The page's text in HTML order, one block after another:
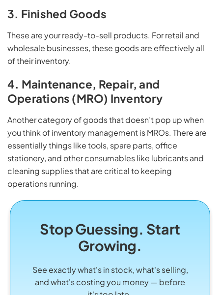
3. Finished Goods
These are your ready-to-sell products. For retail and
wholesale businesses, these goods are effectively all
of their inventory.
4. Maintenance, Repair, and
Operations (MRO) Inventory
Another category of goods that doesn’t pop up when
you think of inventory management is MROs. There are
essentially things like tools, spare parts, office
stationery, and other consumables like lubricants and
cleaning supplies that are critical to keeping
operations running.
Stop Guessing. Start
Growing.
See exactly what's in stock, what's selling,
and what's costing you money — before